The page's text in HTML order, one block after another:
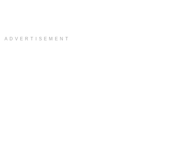
ADVERTISEMENT